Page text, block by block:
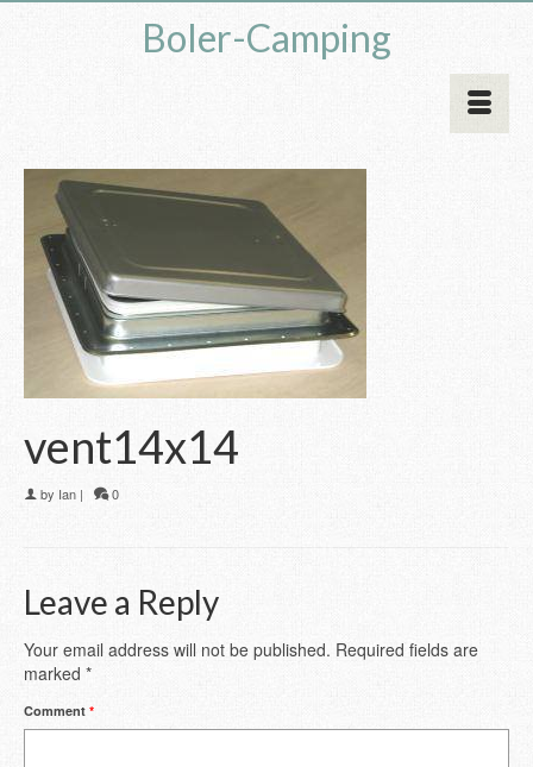
Boler-Camping
vent14x14
by Ian | 0
Leave a Reply
Your email address will not be published. Required fields are
marked *
Comment *